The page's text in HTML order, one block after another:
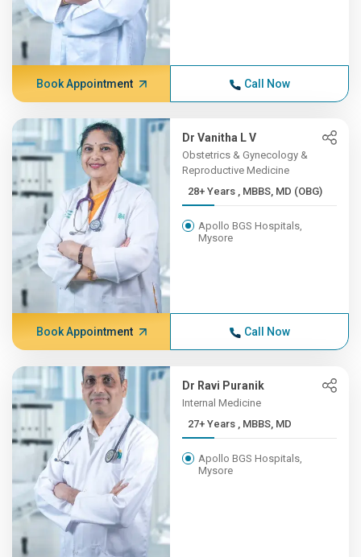
Book Appointment Call Now
Dr Vanitha L V
Obstetrics & Gynecology &
Reproductive Medicine
28+ Years , MBBS, MD (OBG)
Apollo BGS Hospitals,
Mysore
Book Appointment Call Now
Dr Ravi Puranik
Internal Medicine
27+ Years , MBBS, MD
Apollo BGS Hospitals,
Mysore